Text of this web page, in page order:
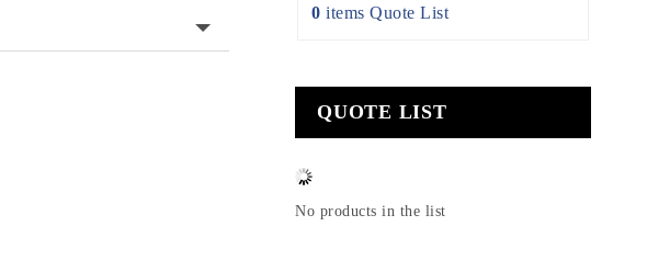
0 items Quote List
QUOTE LIST
No products in the list